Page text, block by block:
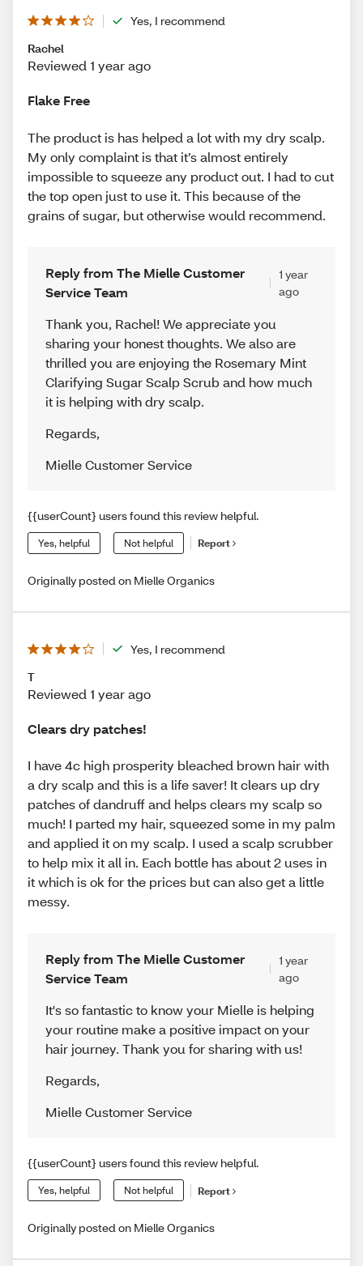
Yes, I recommend
Rachel
Reviewed 1 year ago
Flake Free
The product is has helped a lot with my dry scalp.
My only complaint is that it’s almost entirely
impossible to squeeze any product out. I had to cut
the top open just to use it. This because of the
grains of sugar, but otherwise would recommend.
Reply from The Mielle Customer
Service Team
1 year
ago
Thank you, Rachel! We appreciate you
sharing your honest thoughts. We also are
thrilled you are enjoying the Rosemary Mint
Clarifying Sugar Scalp Scrub and how much
it is helping with dry scalp.
Regards,
Mielle Customer Service
{{userCount} users found this review helpful.
Yes, helpful Not helpful Report
Originally posted on Mielle Organics
Yes, I recommend
T
Reviewed 1 year ago
Clears dry patches!
I have 4c high prosperity bleached brown hair with
a dry scalp and this is a life saver! It clears up dry
patches of dandruff and helps clears my scalp so
much! I parted my hair, squeezed some in my palm
and applied it on my scalp. I used a scalp scrubber
to help mix it all in. Each bottle has about 2 uses in
it which is ok for the prices but can also get a little
messy.
Reply from The Mielle Customer
Service Team
1 year
ago
It's so fantastic to know your Mielle is helping
your routine make a positive impact on your
hair journey. Thank you for sharing with us!
Regards,
Mielle Customer Service
{{userCount} users found this review helpful.
Yes, helpful Not helpful Report
Originally posted on Mielle Organics